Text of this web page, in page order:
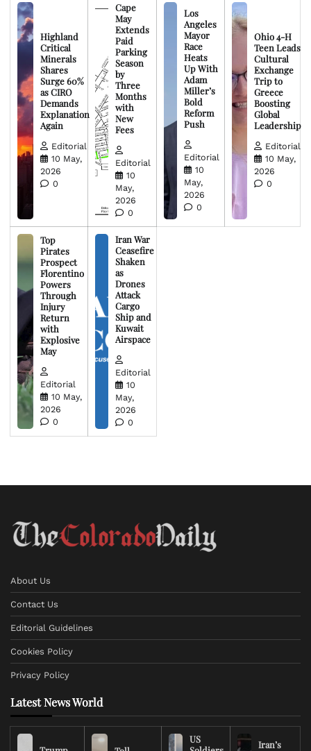
Highland
Critical
Minerals
Shares
Surge 60%
as CIRO
Demands
Explanation
Again
Editorial
10 May,
2026
0
Cape
May
Extends
Paid
Parking
Season
by
Three
Months
with
New
Fees
Editorial
10
May,
2026
0
Los
Angeles
Mayor
Race
Heats
Up With
Adam
Miller’s
Bold
Reform
Push
Editorial
10
May,
2026
0
Ohio 4-H
Teen Leads
Cultural
Exchange
Trip to
Greece
Boosting
Global
Leadership
Editorial
10 May,
2026
0
Top
Pirates
Prospect
Florentino
Powers
Through
Injury
Return
with
Explosive
May
Editorial
10 May,
2026
0
Iran War
Ceasefire
Shaken
as
Drones
Attack
Cargo
Ship and
Kuwait
Airspace
Editorial
10
May,
2026
0
About Us
Contact Us
Editorial Guidelines
Cookies Policy
Privacy Policy
Latest News World
US
Iran’s